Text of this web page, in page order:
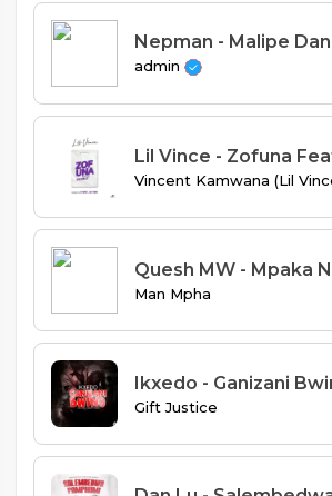
Nepman - Malipe
admin
Vincent Kamwana (Lil
Man Mpha
Gift Justice